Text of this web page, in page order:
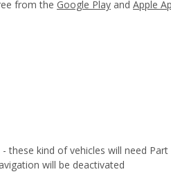
from the Google Play and Apple
these kind of vehicles will need
will be deactivated